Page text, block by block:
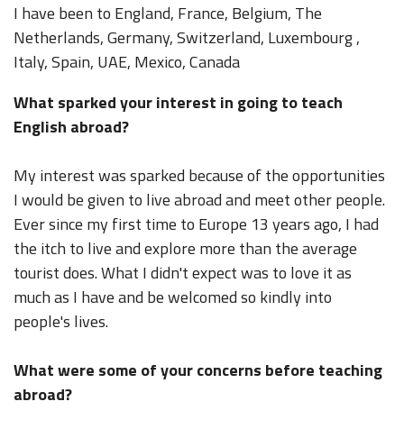
I have been to England, France, Belgium, The
Netherlands, Germany, Switzerland, Luxembourg ,
Italy, Spain, UAE, Mexico, Canada
What sparked your interest in going to teach
English abroad?
My interest was sparked because of the opportunities
I would be given to live abroad and meet other people.
Ever since my first time to Europe 13 years ago, I had
the itch to live and explore more than the average
tourist does. What I didn't expect was to love it as
much as I have and be welcomed so kindly into
people's lives.
What were some of your concerns before teaching
abroad?